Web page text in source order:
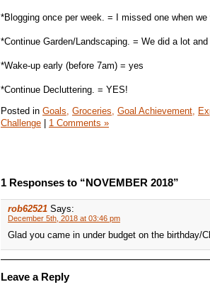
*Blogging once per week. = I missed one when we
*Continue Garden/Landscaping. = We did a lot and
*Wake-up early (before 7am) = yes
*Continue Decluttering. = YES!
Posted in Goals, Groceries, Goal Achievement,
Challenge | 1 Comments »
1 Responses to “NOVEMBER 2018”
rob62521 Says:
December 5th, 2018 at 03:46 pm
Glad you came in under budget on the birthday/
Leave a Reply